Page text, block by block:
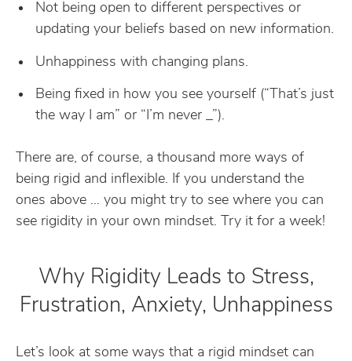
Not being open to different perspectives or
updating your beliefs based on new information.
Unhappiness with changing plans.
Being fixed in how you see yourself (“That’s just
the way I am” or “I’m never _”).
There are, of course, a thousand more ways of
being rigid and inflexible. If you understand the
ones above … you might try to see where you can
see rigidity in your own mindset. Try it for a week!
Why Rigidity Leads to Stress,
Frustration, Anxiety, Unhappiness
Let’s look at some ways that a rigid mindset can